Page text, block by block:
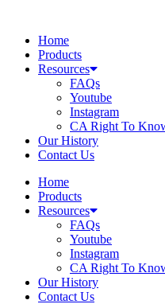
contentHome
Products
Resources
FAQs
Youtube
Instagram
CA Right To
Our History
Contact Us
Home
Products
Resources
FAQs
Youtube
Instagram
CA Right To
Our History
Contact Us